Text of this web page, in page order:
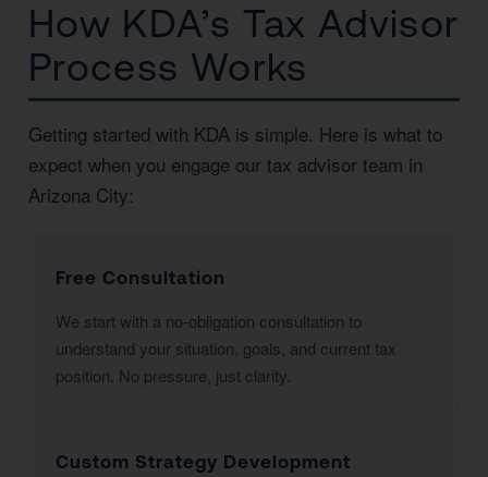
How KDA’s Tax Advisor
Process Works
Getting started with KDA is simple. Here is what to
expect when you engage our tax advisor team in
Arizona City:
Free Consultation
We start with a no-obligation consultation to
understand your situation, goals, and current tax
position. No pressure, just clarity.
Custom Strategy Development